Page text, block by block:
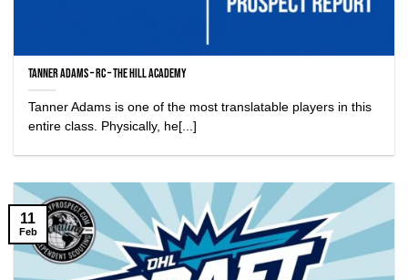
Tanner Adams – RC – The Hill Academy
Tanner Adams is one of the most translatable players in this
entire class. Physically, he[...]
11
Feb